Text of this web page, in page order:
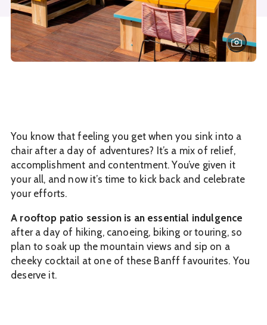
You know that feeling you get when you sink into a
chair after a day of adventures? It’s a mix of relief,
accomplishment and contentment. You’ve given it
your all, and now it’s time to kick back and celebrate
your efforts.
A rooftop patio session is an essential indulgence
after a day of hiking, canoeing, biking or touring, so
plan to soak up the mountain views and sip on a
cheeky cocktail at one of these Banff favourites. You
deserve it.